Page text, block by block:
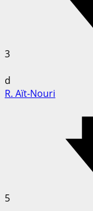
3
d
R. Aït-Nouri
5